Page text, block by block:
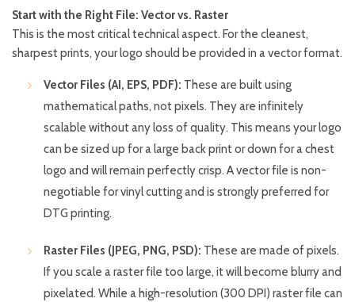
Start with the Right File: Vector vs. Raster
This is the most critical technical aspect. For the cleanest,
sharpest prints, your logo should be provided in a vector format.
Vector Files (AI, EPS, PDF): These are built using
mathematical paths, not pixels. They are infinitely
scalable without any loss of quality. This means your logo
can be sized up for a large back print or down for a chest
logo and will remain perfectly crisp. A vector file is non-
negotiable for vinyl cutting and is strongly preferred for
DTG printing.
Raster Files (JPEG, PNG, PSD): These are made of pixels.
If you scale a raster file too large, it will become blurry and
pixelated. While a high-resolution (300 DPI) raster file can